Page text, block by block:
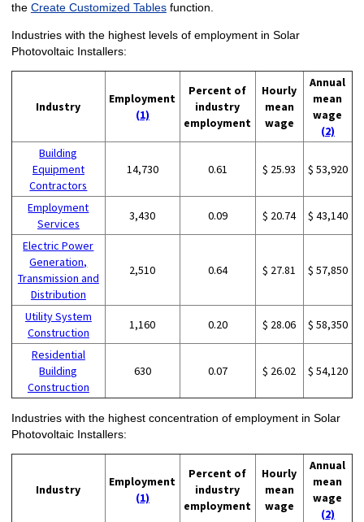
the Create Customized Tablesfunction.
Industries with the highest levels of employment in Solar
Photovoltaic Installers:
Industry
Employment
(1)
Percent of
industry
employment
Hourly
mean
wage
Annual
mean
wage
(2)
Building
Equipment
Contractors
14,730 0.61 $ 25.93 $ 53,920
Employment
Services
3,430 0.09 $ 20.74 $ 43,140
Electric Power
Generation,
Transmission and
Distribution
2,510 0.64 $ 27.81 $ 57,850
Utility System
Construction
1,160 0.20 $ 28.06 $ 58,350
Residential
Building
Construction
630 0.07 $ 26.02 $ 54,120
Industries with the highest concentration of employment in Solar
Photovoltaic Installers:
Industry
Employment
(1)
Percent of
industry
employment
Hourly
mean
wage
Annual
mean
wage
(2)